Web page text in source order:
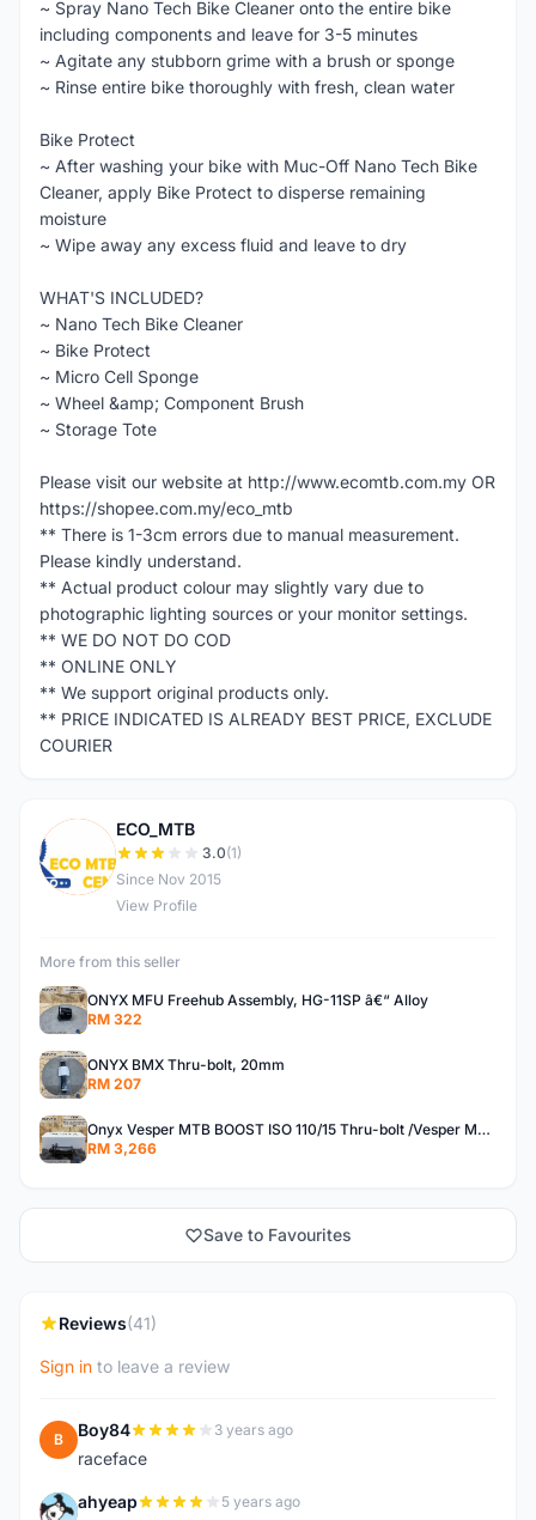
~ Spray Nano Tech Bike Cleaner onto the entire bike
including components and leave for 3-5 minutes
~ Agitate any stubborn grime with a brush or sponge
~ Rinse entire bike thoroughly with fresh, clean water
Bike Protect
~ After washing your bike with Muc-Off Nano Tech Bike
Cleaner, apply Bike Protect to disperse remaining
moisture
~ Wipe away any excess fluid and leave to dry
WHAT'S INCLUDED?
~ Nano Tech Bike Cleaner
~ Bike Protect
~ Micro Cell Sponge
~ Wheel &amp; Component Brush
~ Storage Tote
Please visit our website at http://www.ecomtb.com.my OR
https://shopee.com.my/eco_mtb
** There is 1-3cm errors due to manual measurement.
Please kindly understand.
** Actual product colour may slightly vary due to
photographic lighting sources or your monitor settings.
** WE DO NOT DO COD
** ONLINE ONLY
** We support original products only.
** PRICE INDICATED IS ALREADY BEST PRICE, EXCLUDE
COURIER
E
ECO_MTB
3.0(1)
Since Nov 2015
View Profile
More from this seller
ONYX MFU Freehub Assembly, HG-11SP â€“ Alloy
RM 322
ONYX BMX Thru-bolt, 20mm
RM 207
Onyx Vesper MTB BOOST ISO 110/15 Thru-bolt /Vesper MTB BOOST ISO MS 148/12 Thru-bolt (SET)
RM 3,266
Save to Favourites
Reviews(41)
Sign in to leave a review
B Boy84 3 years ago
raceface
A ahyeap 5 years ago